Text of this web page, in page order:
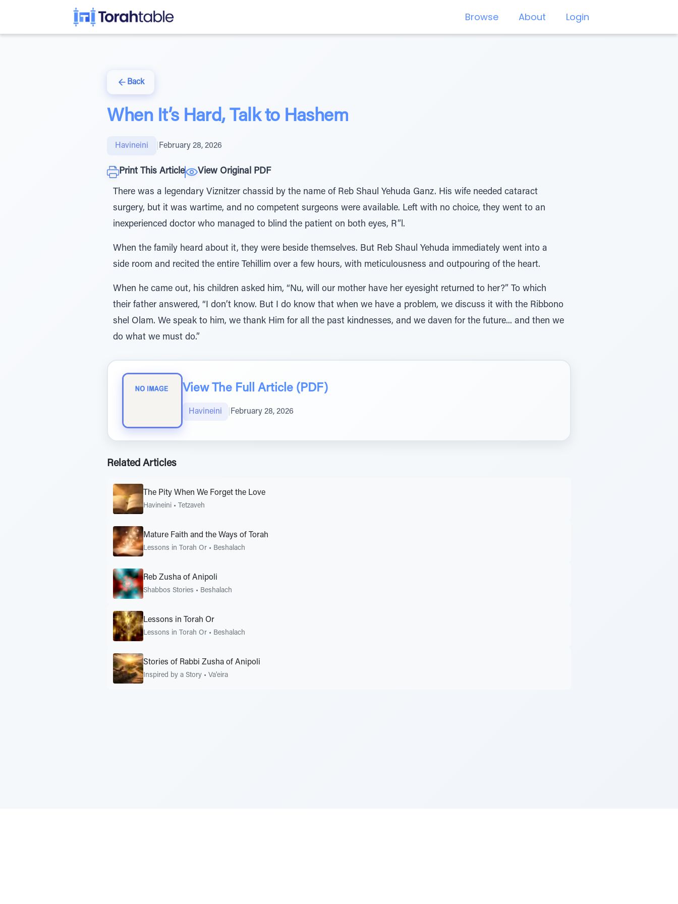
Browse About Login
Back
When It’s Hard, Talk to Hashem
Havineini February 28, 2026
Print This Article View Original PDF
There was a legendary Viznitzer chassid by the name of Reb Shaul Yehuda Ganz. His wife needed cataract
surgery, but it was wartime, and no competent surgeons were available. Left with no choice, they went to an
inexperienced doctor who managed to blind the patient on both eyes, R”l.
When the family heard about it, they were beside themselves. But Reb Shaul Yehuda immediately went into a
side room and recited the entire Tehillim over a few hours, with meticulousness and outpouring of the heart.
When he came out, his children asked him, “Nu, will our mother have her eyesight returned to her?” To which
their father answered, “I don’t know. But I do know that when we have a problem, we discuss it with the Ribbono
shel Olam. We speak to him, we thank Him for all the past kindnesses, and we daven for the future... and then we
do what we must do.”
View The Full Article (PDF)
Havineini February 28, 2026
Related Articles
The Pity When We Forget the Love
Havineini • Tetzaveh
Mature Faith and the Ways of Torah
Lessons in Torah Or • Beshalach
Reb Zusha of Anipoli
Shabbos Stories • Beshalach
Lessons in Torah Or
Lessons in Torah Or • Beshalach
Stories of Rabbi Zusha of Anipoli
Inspired by a Story • Va'eira